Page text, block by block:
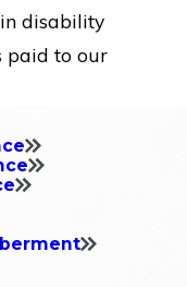
disability
paid to our